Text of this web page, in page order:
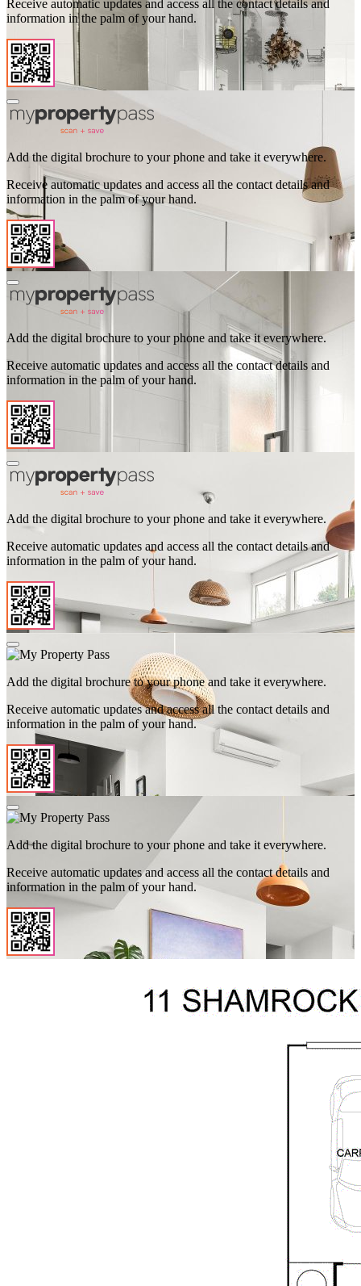
Receive automatic updates and access all the contact details and
information in the palm of your hand.
Add the digital brochure to your phone and take it everywhere.
Receive automatic updates and access all the contact details and
information in the palm of your hand.
Add the digital brochure to your phone and take it everywhere.
Receive automatic updates and access all the contact details and
information in the palm of your hand.
Add the digital brochure to your phone and take it everywhere.
Receive automatic updates and access all the contact details and
information in the palm of your hand.
Add the digital brochure to your phone and take it everywhere.
Receive automatic updates and access all the contact details and
information in the palm of your hand.
Add the digital brochure to your phone and take it everywhere.
Receive automatic updates and access all the contact details and
information in the palm of your hand.